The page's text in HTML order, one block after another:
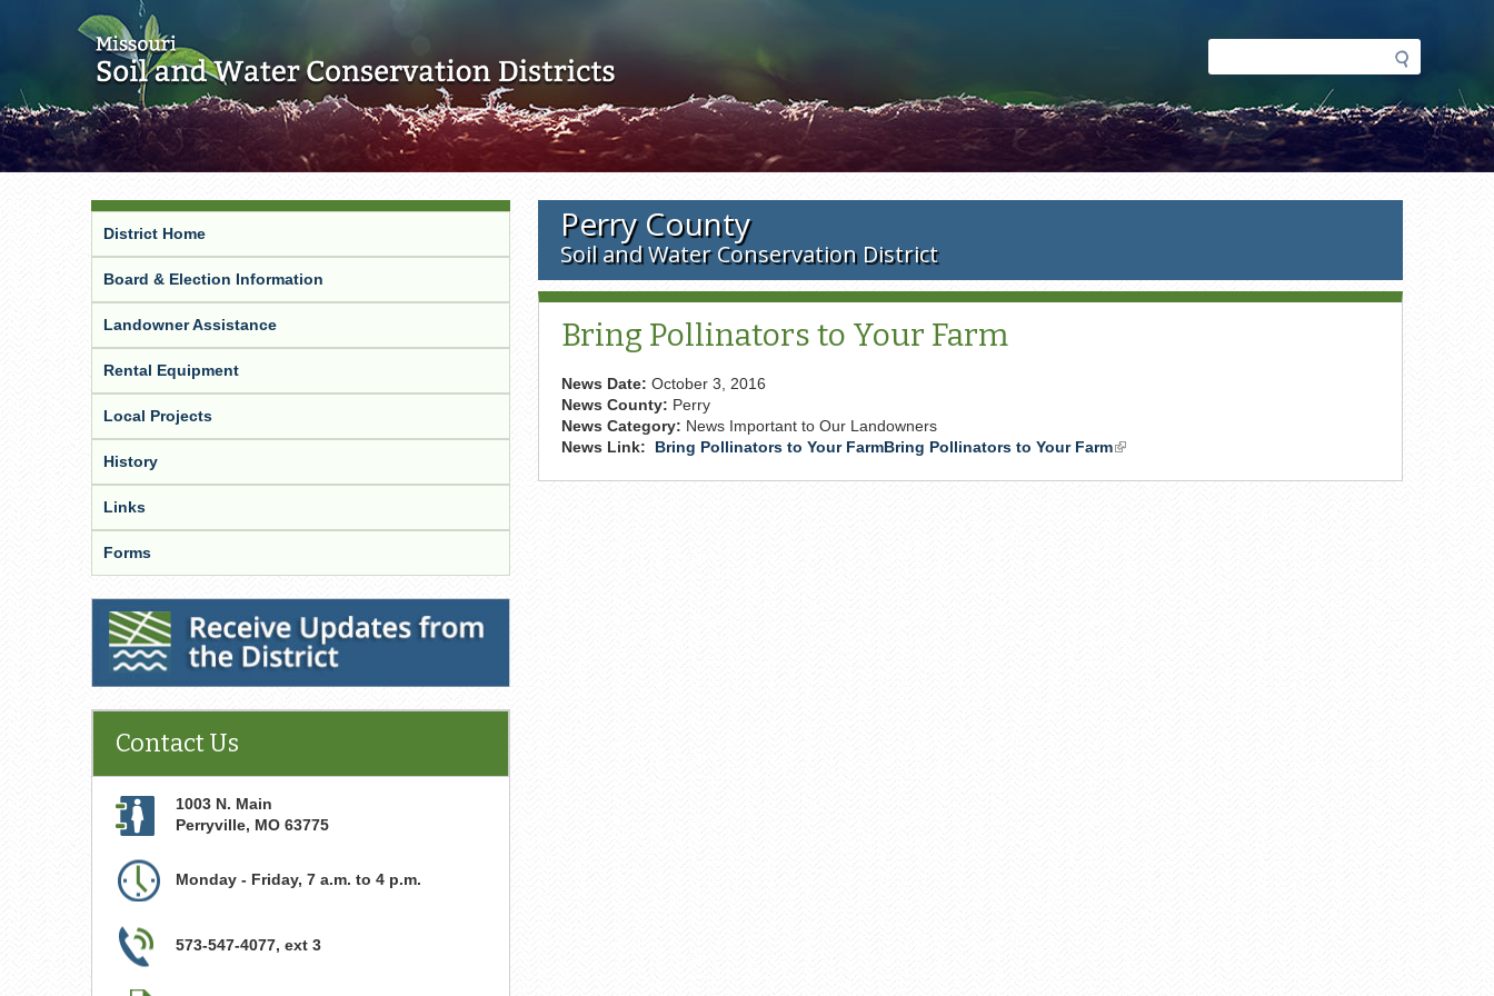
Search
form
Perry County
Soil and Water Conservation District
Bring Pollinators to Your Farm
News Date: October 3, 2016
News County: Perry
News Category: News Important to Our Landowners
News Link:
Bring Pollinators to Your FarmBring Pollinators to Your Farm(link
District Home
Board & Election Information
Landowner Assistance
Rental Equipment
Local Projects
History
Links
Forms
Receive Updates from the District
Contact Us
1003 N. Main
Perryville, MO 63775
Monday - Friday, 7 a.m. to 4 p.m.
573-547-4077, ext 3